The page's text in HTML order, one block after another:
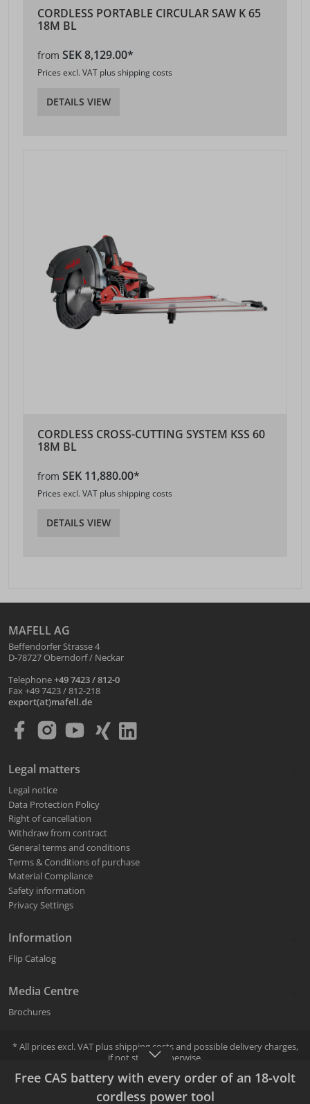
Free CAS battery with every order of an 18-volt
cordless power tool
CORDLESS PORTABLE CIRCULAR SAW K 65
18M BL
from SEK 8,129.00*
Prices excl. VAT plus shipping costs
DETAILS VIEW
CORDLESS CROSS-CUTTING SYSTEM KSS 60
18M BL
from SEK 11,880.00*
Prices excl. VAT plus shipping costs
DETAILS VIEW
MAFELL AG
Beffendorfer Strasse 4
D-78727 Oberndorf / Neckar
Telephone+49 7423 / 812-0
Fax +49 7423 / 812-218
export(at)mafell.de
Legal matters
Legal notice
Data Protection Policy
Right of cancellation
Withdraw from contract
General terms and conditions
Terms & Conditions of purchase
Material Compliance
Safety information
Privacy Settings
Information
Flip Catalog
Media Centre
Brochures
* All prices excl. VAT plusshipping costsand possible delivery charges,
if not stated otherwise.
The Mafell specialist dealer can be selected during the ordering